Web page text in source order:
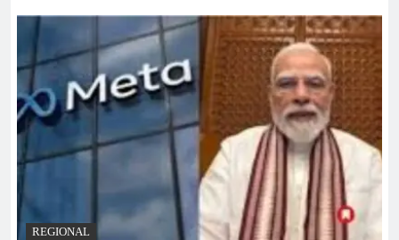
REGIONAL